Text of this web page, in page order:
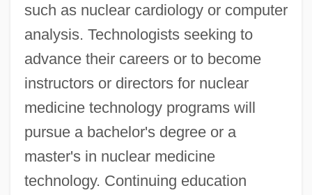
such as nuclear cardiology or computer
analysis. Technologists seeking to
advance their careers or to become
instructors or directors for nuclear
medicine technology programs will
pursue a bachelor's degree or a
master's in nuclear medicine
technology. Continuing education